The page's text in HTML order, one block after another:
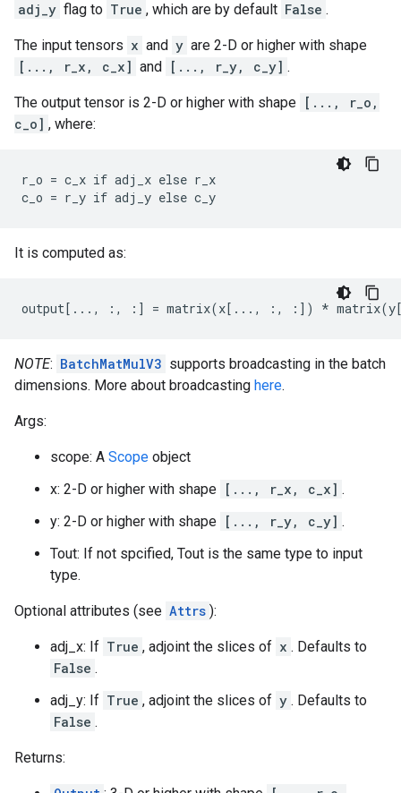
adj_y flag to True , which are by default False .
The input tensors x and y are 2-D or higher with shape
[..., r_x, c_x] and [..., r_y, c_y] .
The output tensor is 2-D or higher with shape [..., r_o,
c_o] , where:
r_o = c_x if adj_x else r_x
c_o = r_y if adj_y else c_y
It is computed as:
output[..., :, :] = matrix(x[..., :, :]) *
NOTE: BatchMatMulV3 supports broadcasting in the batch
dimensions. More about broadcasting here.
Args:
scope: A Scope object
x: 2-D or higher with shape [..., r_x, c_x] .
y: 2-D or higher with shape [..., r_y, c_y] .
Tout: If not spcified, Tout is the same type to input
type.
Optional attributes (see Attrs ):
adj_x: If True , adjoint the slices of x . Defaults to
False .
adj_y: If True , adjoint the slices of y . Defaults to
False .
Returns: